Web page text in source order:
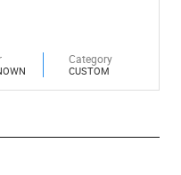
Category
CUSTOM